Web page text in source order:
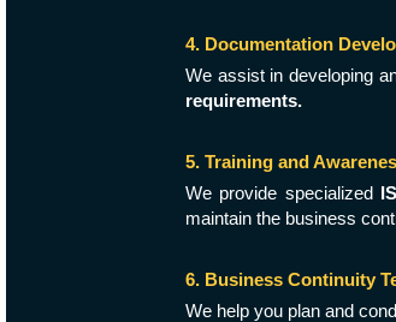
4. Documentation
We assist in developing
requirements.
5. Training and
We provide specialized
maintain the business
6. Business Continuity
We help you plan and